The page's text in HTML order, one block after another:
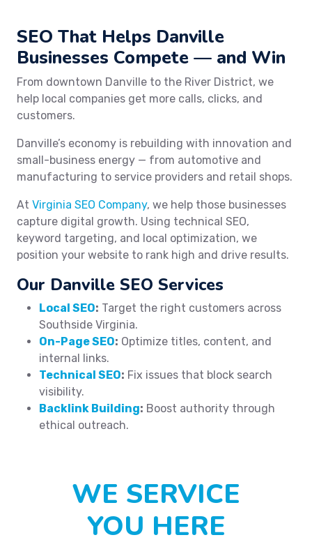
SEO That Helps Danville
Businesses Compete — and Win
From downtown Danville to the River District, we
help local companies get more calls, clicks, and
customers.
Danville’s economy is rebuilding with innovation and
small-business energy — from automotive and
manufacturing to service providers and retail shops.
At Virginia SEO Company, we help those businesses
capture digital growth. Using technical SEO,
keyword targeting, and local optimization, we
position your website to rank high and drive results.
Our Danville SEO Services
Local SEO: Target the right customers across
Southside Virginia.
On-Page SEO: Optimize titles, content, and
internal links.
Technical SEO: Fix issues that block search
visibility.
Backlink Building: Boost authority through
ethical outreach.
WE SERVICE
YOU HERE